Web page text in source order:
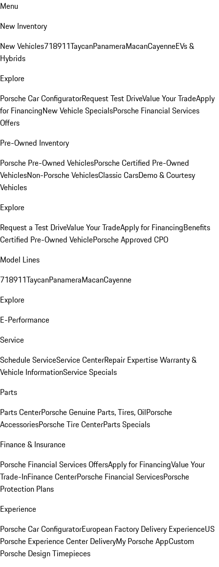
Menu
New Inventory
New Vehicles718911TaycanPanameraMacanCayenneEVs &
Hybrids
Explore
Porsche Car ConfiguratorRequest Test DriveValue Your TradeApply
for FinancingNew Vehicle SpecialsPorsche Financial Services
Offers
Pre-Owned Inventory
Porsche Pre-Owned VehiclesPorsche Certified Pre-Owned
VehiclesNon-Porsche VehiclesClassic CarsDemo & Courtesy
Vehicles
Explore
Request a Test DriveValue Your TradeApply for FinancingBenefits
Certified Pre-Owned VehiclePorsche Approved CPO
Model Lines
718911TaycanPanameraMacanCayenne
Explore
E-Performance
Service
Schedule ServiceService CenterRepair ExpertiseWarranty &
Vehicle InformationService Specials
Parts
Parts CenterPorsche Genuine Parts, Tires, OilPorsche
AccessoriesPorsche Tire CenterParts Specials
Finance & Insurance
Porsche Financial Services OffersApply for FinancingValue Your
Trade-InFinance CenterPorsche Financial ServicesPorsche
Protection Plans
Experience
Porsche Car ConfiguratorEuropean Factory Delivery ExperienceUS
Porsche Experience Center DeliveryMy Porsche AppCustom
Porsche Design Timepieces